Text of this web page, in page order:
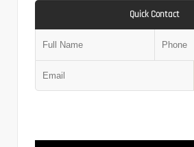
Quick Contact